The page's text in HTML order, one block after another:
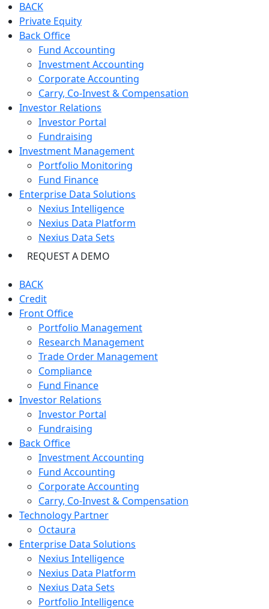
BACK
Private Equity
Back Office
Fund Accounting
Investment Accounting
Corporate Accounting
Carry, Co-Invest & Compensation
Investor Relations
Investor Portal
Fundraising
Investment Management
Portfolio Monitoring
Fund Finance
Enterprise Data Solutions
Nexius Intelligence
Nexius Data Platform
Nexius Data Sets
REQUEST A DEMO
BACK
Credit
Front Office
Portfolio Management
Research Management
Trade Order Management
Compliance
Fund Finance
Investor Relations
Investor Portal
Fundraising
Back Office
Investment Accounting
Fund Accounting
Corporate Accounting
Carry, Co-Invest & Compensation
Technology Partner
Octaura
Enterprise Data Solutions
Nexius Intelligence
Nexius Data Platform
Nexius Data Sets
Portfolio Intelligence